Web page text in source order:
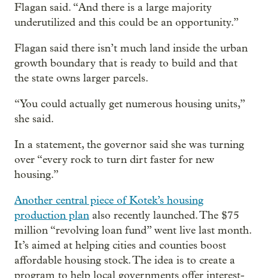
Flagan said. “And there is a large majority
underutilized and this could be an opportunity.”
Flagan said there isn’t much land inside the urban
growth boundary that is ready to build and that
the state owns larger parcels.
“You could actually get numerous housing units,”
she said.
In a statement, the governor said she was turning
over “every rock to turn dirt faster for new
housing.”
Another central piece of Kotek’s housing
production plan also recently launched. The $75
million “revolving loan fund” went live last month.
It’s aimed at helping cities and counties boost
affordable housing stock. The idea is to create a
program to help local governments offer interest-